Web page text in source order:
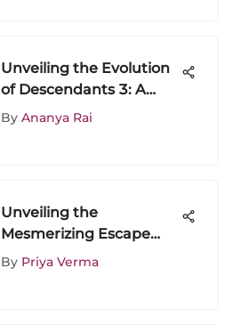
Unveiling the Evolution
of Descendants 3: A
Franchise Analysis
By Ananya Rai
Unveiling the
Mesmerizing Escape
Rooms: A Visual Journey
By Priya Verma